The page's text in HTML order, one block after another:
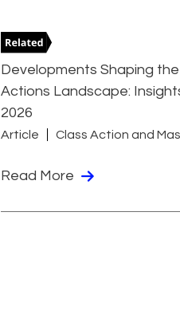
Developments Shaping
Actions Landscape:
2026
Article Class Action and
Read More